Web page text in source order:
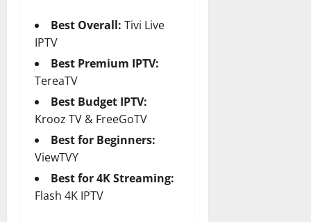
Best Overall: Tivi Live
IPTV
Best Premium IPTV:
TereaTV
Best Budget IPTV:
Krooz TV & FreeGoTV
Best for Beginners:
ViewTVY
Best for 4K Streaming:
Flash 4K IPTV